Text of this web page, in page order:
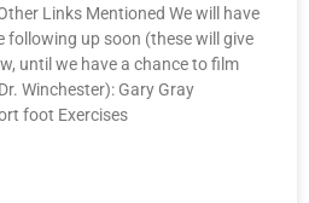
Links Mentioned We will have
following up soon (these will give
until we have a chance to film
Winchester): Gary Gray
foot Exercises